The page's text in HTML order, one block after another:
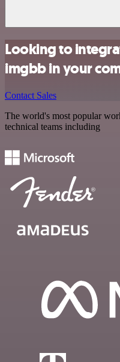
Looking to
imgbb in your
Contact Sales
The world's most popular
technical teams including